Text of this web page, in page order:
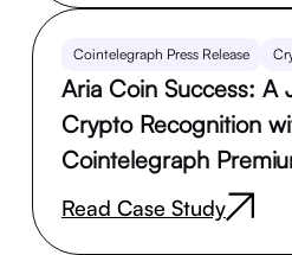
Cointelegraph Press Release
Aria Coin Success: A
Crypto Recognition
Cointelegraph
Read Case Study